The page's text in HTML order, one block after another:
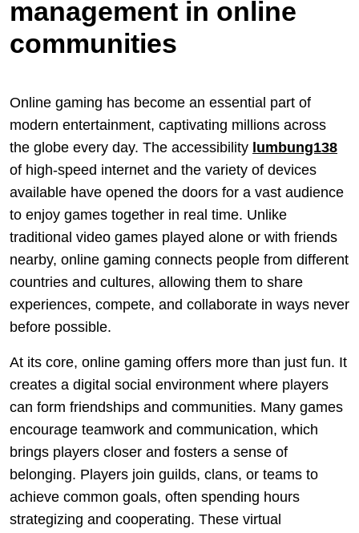
management in online
communities
Online gaming has become an essential part of
modern entertainment, captivating millions across
the globe every day. The accessibility lumbung138
of high-speed internet and the variety of devices
available have opened the doors for a vast audience
to enjoy games together in real time. Unlike
traditional video games played alone or with friends
nearby, online gaming connects people from different
countries and cultures, allowing them to share
experiences, compete, and collaborate in ways never
before possible.
At its core, online gaming offers more than just fun. It
creates a digital social environment where players
can form friendships and communities. Many games
encourage teamwork and communication, which
brings players closer and fosters a sense of
belonging. Players join guilds, clans, or teams to
achieve common goals, often spending hours
strategizing and cooperating. These virtual